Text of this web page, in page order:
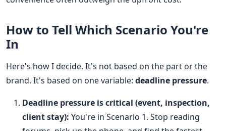
How to Tell Which Scenario You're
In
Here's how I decide. It's not based on the part or the
brand. It's based on one variable: deadline pressure.
Deadline pressure is critical (event, inspection,
client stay): You're in Scenario 1. Stop reading